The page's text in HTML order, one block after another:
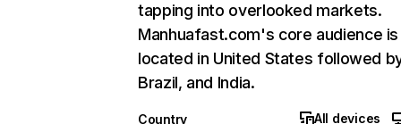
tapping into overlooked markets.
Manhuafast.com's core audience is
located in United States followed
Brazil, and India.
Country
All devices